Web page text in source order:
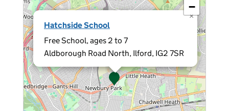
Hatchside School
Free School, ages 2 to 7
Aldborough Road North, Ilford, IG2 7SR
×
−